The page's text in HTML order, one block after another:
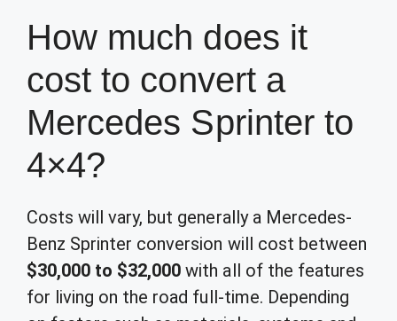
How much does it
cost to convert a
Mercedes Sprinter to
4×4?
Costs will vary, but generally a Mercedes-
Benz Sprinter conversion will cost between
$30,000 to $32,000 with all of the features
for living on the road full-time. Depending